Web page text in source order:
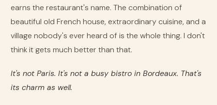
earns the restaurant's name. The combination of
beautiful old French house, extraordinary cuisine, and a
village nobody's ever heard of is the whole thing. I don't
think it gets much better than that.
It's not Paris. It's not a busy bistro in Bordeaux. That's
its charm as well.